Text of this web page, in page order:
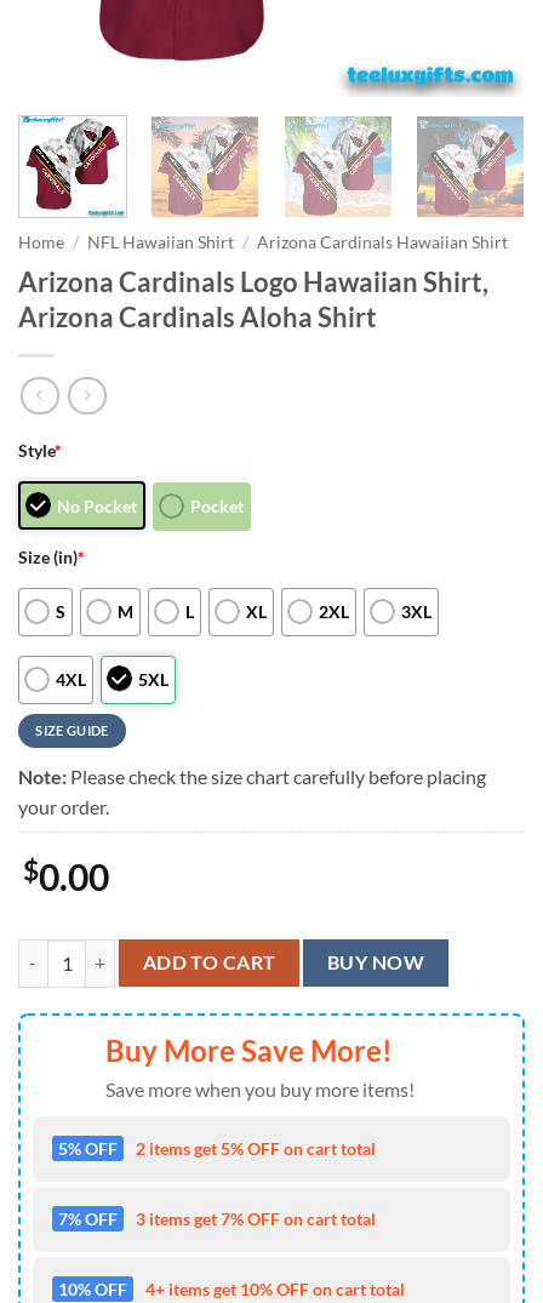
Home / NFL Hawaiian Shirt / Arizona Cardinals Hawaiian Shirt
Arizona Cardinals Logo Hawaiian Shirt,
Arizona Cardinals Aloha Shirt
Style*
No Pocket Pocket
Size (in)*
S M L XL 2XL 3XL
4XL 5XL
SIZE GUIDE
Note: Please check the size chart carefully before placing
your order.
$0.00
Arizona Cardinals Logo Hawaiian Shirt, Arizona Cardinals Aloha
ADD TO CART BUY NOW
Buy More Save More!
Save more when you buy more items!
5% OFF 2 items get 5% OFF on cart total
7% OFF 3 items get 7% OFF on cart total
10% OFF 4+ items get 10% OFF on cart total